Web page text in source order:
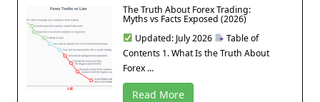
The Truth About Forex Trading:
Myths vs Facts Exposed (2026)
Updated: July 2026
Table of
Contents 1. What Is the Truth About
Forex ...
Read More